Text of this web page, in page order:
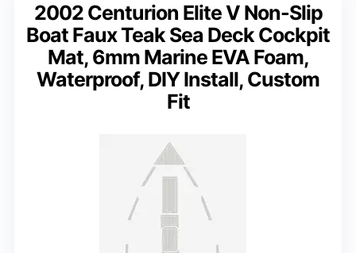
2002 Centurion Elite V Non-Slip
Boat Faux Teak Sea Deck Cockpit
Mat, 6mm Marine EVA Foam,
Waterproof, DIY Install, Custom
Fit